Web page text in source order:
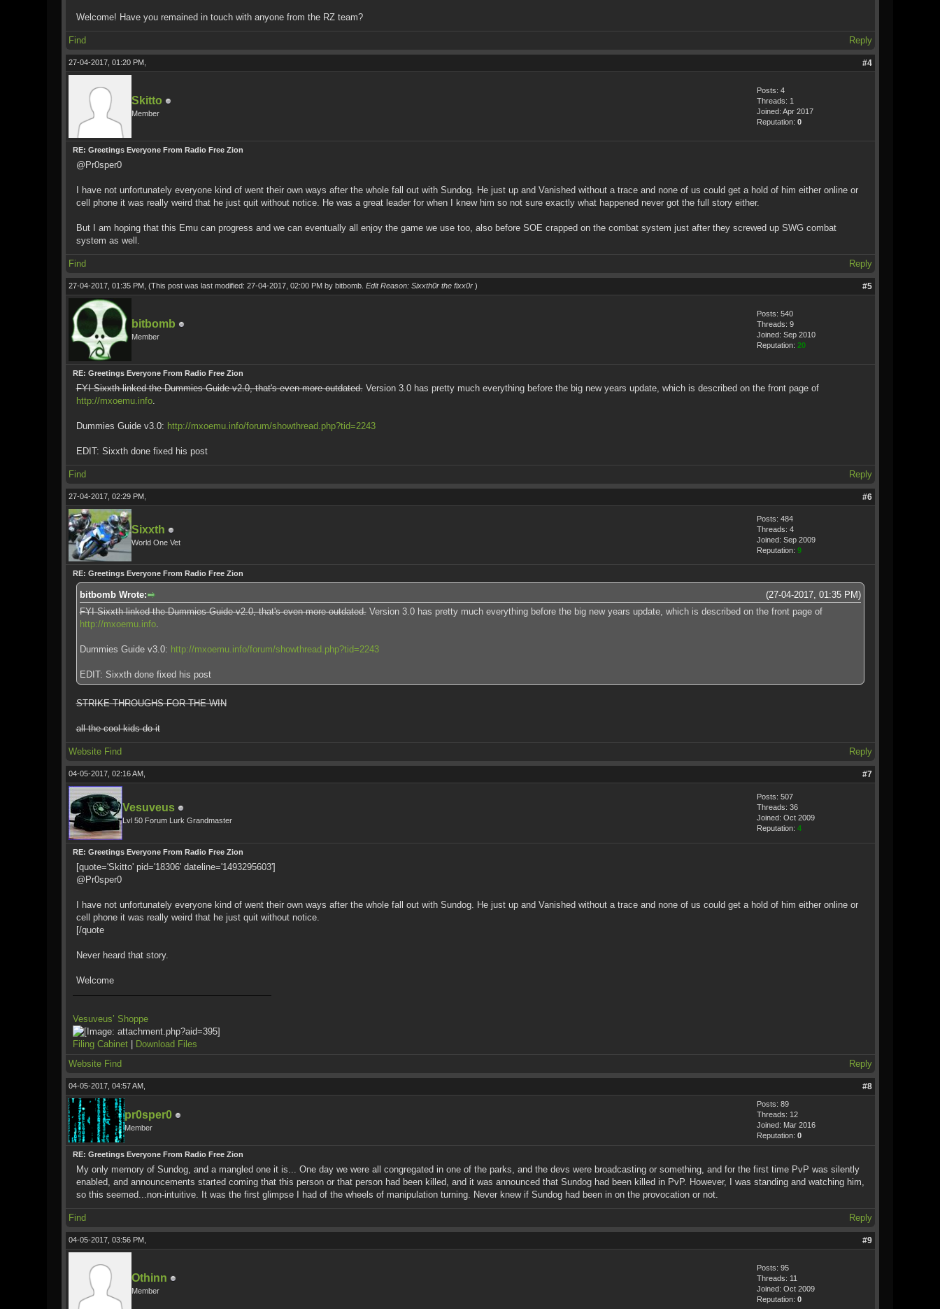
Welcome! Have you remained in touch with anyone from the RZ team?
Find Reply
27-04-2017, 01:20 PM, #4
Skitto
Member
Posts: 4
Threads: 1
Joined: Apr 2017
Reputation: 0
RE: Greetings Everyone From Radio Free Zion
@Pr0sper0
I have not unfortunately everyone kind of went their own ways after the whole fall out with Sundog. He just up and Vanished without a trace and none of us could get a hold of him either online or
cell phone it was really weird that he just quit without notice. He was a great leader for when I knew him so not sure exactly what happened never got the full story either.
But I am hoping that this Emu can progress and we can eventually all enjoy the game we use too, also before SOE crapped on the combat system just after they screwed up SWG combat
system as well.
Find Reply
27-04-2017, 01:35 PM, (This post was last modified: 27-04-2017, 02:00 PM by bitbomb. Edit Reason: Sixxth0r the fixx0r ) #5
bitbomb
Member
Posts: 540
Threads: 9
Joined: Sep 2010
Reputation: 20
RE: Greetings Everyone From Radio Free Zion
FYI Sixxth linked the Dummies Guide v2.0, that's even more outdated.Version 3.0 has pretty much everything before the big new years update, which is described on the front page of
http://mxoemu.info.
Dummies Guide v3.0: http://mxoemu.info/forum/showthread.php?tid=2243
EDIT: Sixxth done fixed his post
Find Reply
27-04-2017, 02:29 PM, #6
Sixxth
World One Vet
Posts: 484
Threads: 4
Joined: Sep 2009
Reputation: 9
RE: Greetings Everyone From Radio Free Zion
(27-04-2017, 01:35 PM)
bitbomb Wrote:
FYI Sixxth linked the Dummies Guide v2.0, that's even more outdated.Version 3.0 has pretty much everything before the big new years update, which is described on the front page of
http://mxoemu.info.
Dummies Guide v3.0: http://mxoemu.info/forum/showthread.php?tid=2243
EDIT: Sixxth done fixed his post
STRIKE-THROUGHS FOR THE WIN
all the cool kids do it
Website Find Reply
04-05-2017, 02:16 AM, #7
Vesuveus
Lvl 50 Forum Lurk Grandmaster
Posts: 507
Threads: 36
Joined: Oct 2009
Reputation: 4
RE: Greetings Everyone From Radio Free Zion
[quote='Skitto' pid='18306' dateline='1493295603']
@Pr0sper0
I have not unfortunately everyone kind of went their own ways after the whole fall out with Sundog. He just up and Vanished without a trace and none of us could get a hold of him either online or
cell phone it was really weird that he just quit without notice.
[/quote
Never heard that story.
Welcome
Vesuveus’ Shoppe
Filing Cabinet|
Download Files
Website Find Reply
04-05-2017, 04:57 AM, #8
pr0sper0
Member
Posts: 89
Threads: 12
Joined: Mar 2016
Reputation: 0
RE: Greetings Everyone From Radio Free Zion
My only memory of Sundog, and a mangled one it is... One day we were all congregated in one of the parks, and the devs were broadcasting or something, and for the first time PvP was silently
enabled, and announcements started coming that this person or that person had been killed, and it was announced that Sundog had been killed in PvP. However, I was standing and watching him,
so this seemed...non-intuitive. It was the first glimpse I had of the wheels of manipulation turning. Never knew if Sundog had been in on the provocation or not.
Find Reply
04-05-2017, 03:56 PM, #9
Othinn
Member
Posts: 95
Threads: 11
Joined: Oct 2009
Reputation: 0